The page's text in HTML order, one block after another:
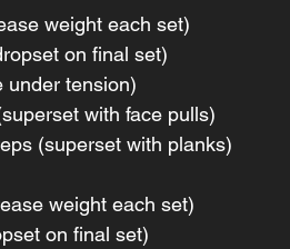
weight each set)
on final set)
under tension)
with face pulls)
(superset with planks)
weight each set)
on final set)